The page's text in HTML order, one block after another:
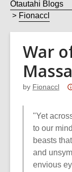
Ōtautahi Blogs
Fionaccl
War
by Fionaccl
"Yet
to our
beasts
and
envious